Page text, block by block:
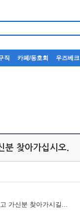
직 카페/동호회 우즈베크
분 찾아가십시오.
가신분 찾아가시길...